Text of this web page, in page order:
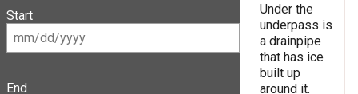
Start
End
Under the
underpass is
a drainpipe
that has ice
built up
around it.